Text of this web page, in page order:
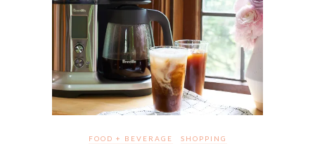
FOOD + BEVERAGE SHOPPING